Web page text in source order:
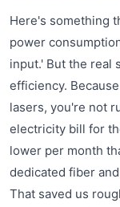
Here's something
power
input.' But the
efficiency.
lasers, you're not
electricity bill for
lower per month
dedicated fiber
That saved us